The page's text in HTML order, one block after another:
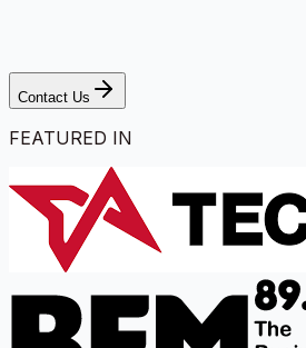
Contact Us
FEATURED IN